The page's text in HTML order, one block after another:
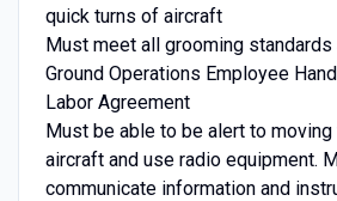
quick turns of aircraft
Must meet all grooming
Ground Operations Employee
Labor Agreement
Must be able to be alert to
aircraft and use radio equipment.
communicate information and